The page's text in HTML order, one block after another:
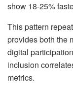
show 18-25%
This pattern
provides both the
digital
inclusion
metrics.